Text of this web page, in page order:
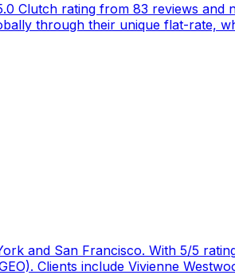
Clutch rating from 83 reviews and
through their unique flat-rate,
and San Francisco. With 5/5
Clients include Vivienne